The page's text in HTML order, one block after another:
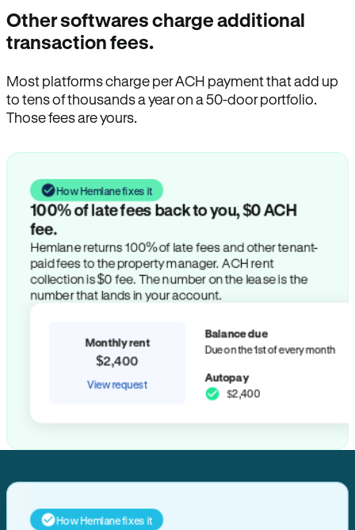
Other softwares charge additional
transaction fees.
Most platforms charge per ACH payment that add up
to tens of thousands a year on a 50-door portfolio.
Those fees are yours.
How Hemlane fixes it
100% of late fees back to you, $0 ACH
fee.
Hemlane returns 100% of late fees and other tenant-
paid fees to the property manager. ACH rent
collection is $0 fee. The number on the lease is the
number that lands in your account.
Monthly rent
$2,400
View request
Balance due
Due on the 1st of every month
Autopay
$2,400
How Hemlane fixes it